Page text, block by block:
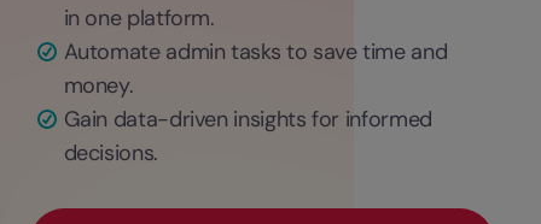
in one platform.
Automate admin tasks to save time and
money.
Gain data-driven insights for informed
decisions.